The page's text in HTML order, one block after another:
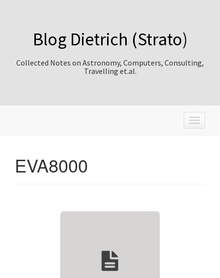
Blog Dietrich (Strato)
Collected Notes on Astronomy, Computers, Consulting,
Travelling et.al.
T
o
EVA8000